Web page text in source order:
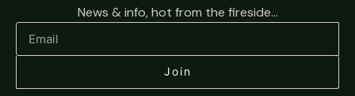
News & info, hot from the fireside...
Join